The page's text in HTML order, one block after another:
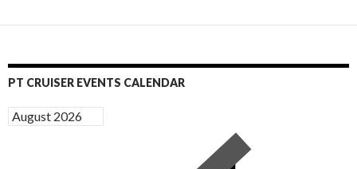
PT CRUISER EVENTS CALENDAR